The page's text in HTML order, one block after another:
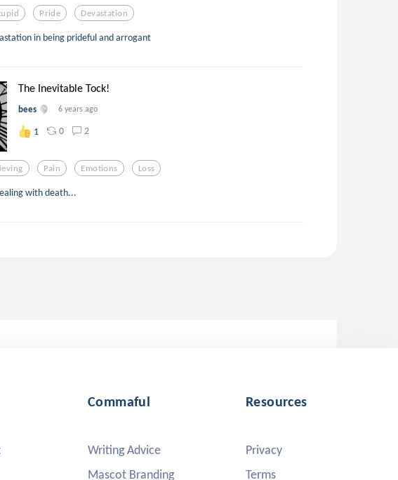
Pride Devastation
in being prideful and arrogant
The Inevitable Tock!
bees 6 years ago
1 0 2
Pain Emotions Loss
with death...
Commaful
Writing Advice
Mascot Branding
Resources
Privacy
Terms